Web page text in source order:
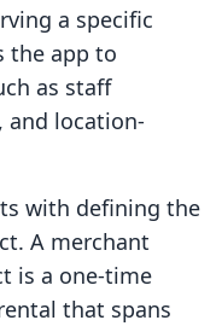
a specific
the app to
as staff
location-
with defining the
A merchant
is a one-time
that spans